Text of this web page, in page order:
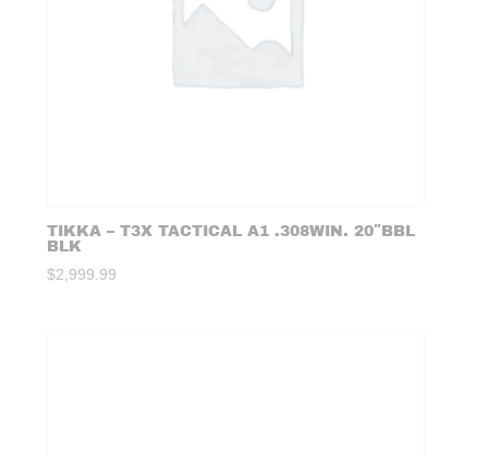
TIKKA – T3X TACTICAL A1 .308WIN. 20″BBL
BLK
$2,999.99